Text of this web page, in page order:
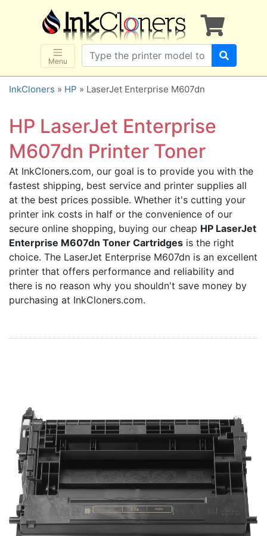
Menu
×
SHOP BRANDS
Brother
Canon
Dell
Lexmark
Samsung
Sharp
Xerox
3D-FILAMENTS
ALL BRANDS
BUY 2 GET 1 FREE
Home
Customer Service
InkCloners » HP » LaserJet Enterprise M607dn
HP LaserJet Enterprise
M607dn Printer Toner
At InkCloners.com, our goal is to provide you with the
fastest shipping, best service and printer supplies all
at the best prices possible. Whether it's cutting your
printer ink costs in half or the convenience of our
secure online shopping, buying our cheap HP LaserJet
Enterprise M607dn Toner Cartridges is the right
choice. The LaserJet Enterprise M607dn is an excellent
printer that offers performance and reliability and
there is no reason why you shouldn't save money by
purchasing at InkCloners.com.